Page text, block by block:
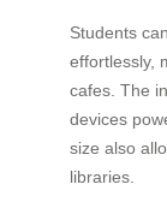
Students
effortlessly,
cafes. The
devices
size also
libraries.